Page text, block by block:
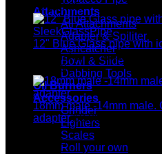
Attachments
All Attachments
Adapter & Spiliter
Ashcatcher
Bowl & Slide
Dabbing Tools
Oil Burners
Accessories
Grinder
Lighters
Scales
Roll your own
is: $39.95.
12" Blue Glass pipe with
Original price was: $79.95.
$48.99.
18mm male -14mm male.
adapter $8.99
Latest News